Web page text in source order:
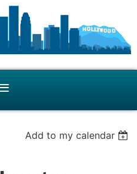
Add to my calendar